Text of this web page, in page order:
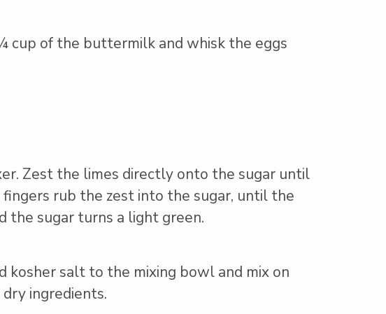
cup of the buttermilk and whisk the eggs
Zest the limes directly onto the sugar until
rub the zest into the sugar, until the
sugar turns a light green.
kosher salt to the mixing bowl and mix on
ingredients.